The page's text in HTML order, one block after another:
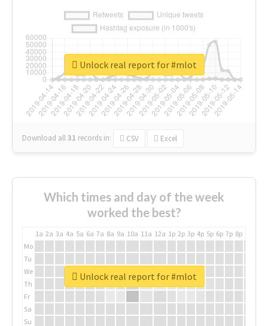
Download all31 records in: CSV Excel
Unlock real report for #mlot
Which times and day of the week
worked the best?
1a 2a 3a 4a 5a 6a 7a 8a 9a 10a 11a 12a 1p 2p 3p 4p 5p 6p 7p 8p
Mo
Tu
We
Th
Fr
Sa
Su
Unlock real report for #mlot